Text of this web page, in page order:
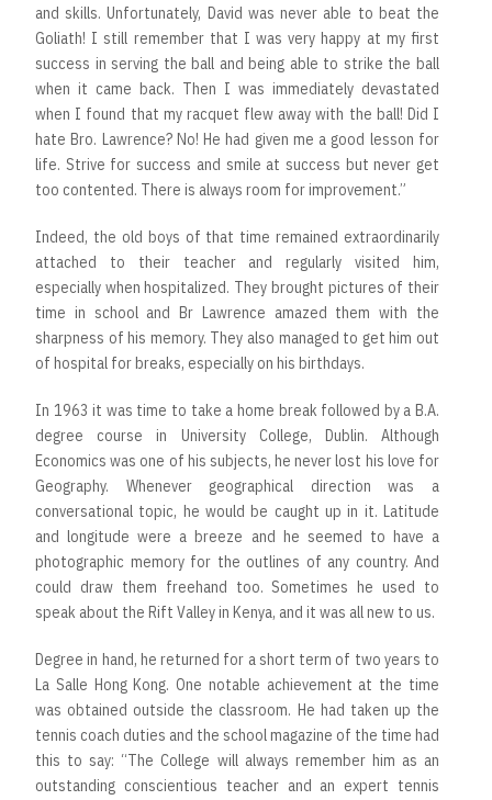
and skills. Unfortunately, David was never able to beat the
Goliath! I still remember that I was very happy at my first
success in serving the ball and being able to strike the ball
when it came back. Then I was immediately devastated
when I found that my racquet flew away with the ball! Did I
hate Bro. Lawrence? No! He had given me a good lesson for
life. Strive for success and smile at success but never get
too contented. There is always room for improvement.”
Indeed, the old boys of that time remained extraordinarily
attached to their teacher and regularly visited him,
especially when hospitalized. They brought pictures of their
time in school and Br Lawrence amazed them with the
sharpness of his memory. They also managed to get him out
of hospital for breaks, especially on his birthdays.
In 1963 it was time to take a home break followed by a B.A.
degree course in University College, Dublin. Although
Economics was one of his subjects, he never lost his love for
Geography. Whenever geographical direction was a
conversational topic, he would be caught up in it. Latitude
and longitude were a breeze and he seemed to have a
photographic memory for the outlines of any country. And
could draw them freehand too. Sometimes he used to
speak about the Rift Valley in Kenya, and it was all new to us.
Degree in hand, he returned for a short term of two years to
La Salle Hong Kong. One notable achievement at the time
was obtained outside the classroom. He had taken up the
tennis coach duties and the school magazine of the time had
this to say: “The College will always remember him as an
outstanding conscientious teacher and an expert tennis